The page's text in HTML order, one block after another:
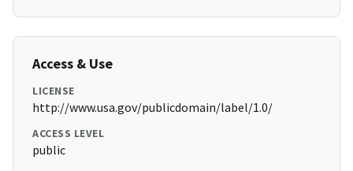
Access & Use
LICENSE
http://www.usa.gov/publicdomain/label/1.0/
ACCESS LEVEL
public